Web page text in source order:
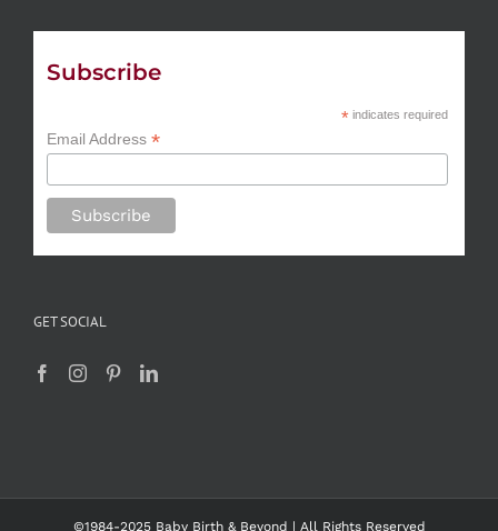
Subscribe
*indicates required
Email Address *
GET SOCIAL
©1984-2025 Baby Birth & Beyond | All Rights Reserved